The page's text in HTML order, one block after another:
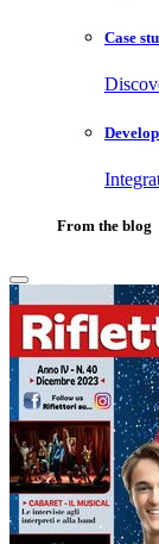
Case
From the blog